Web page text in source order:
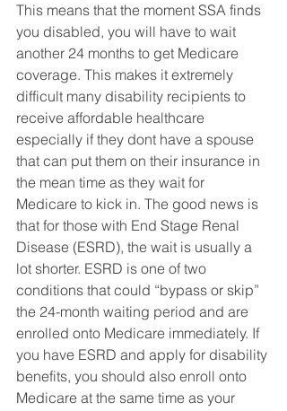
This means that the moment SSA finds
you disabled, you will have to wait
another 24 months to get Medicare
coverage. This makes it extremely
difficult many disability recipients to
receive affordable healthcare
especially if they dont have a spouse
that can put them on their insurance in
the mean time as they wait for
Medicare to kick in. The good news is
that for those with End Stage Renal
Disease (ESRD), the wait is usually a
lot shorter. ESRD is one of two
conditions that could “bypass or skip”
the 24-month waiting period and are
enrolled onto Medicare immediately. If
you have ESRD and apply for disability
benefits, you should also enroll onto
Medicare at the same time as your